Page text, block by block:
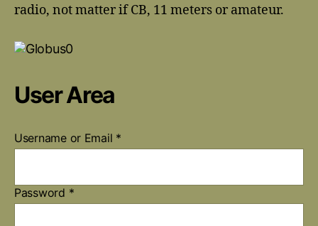
radio, not matter if CB, 11 meters or amateur.
User Area
Username or Email *
Password *